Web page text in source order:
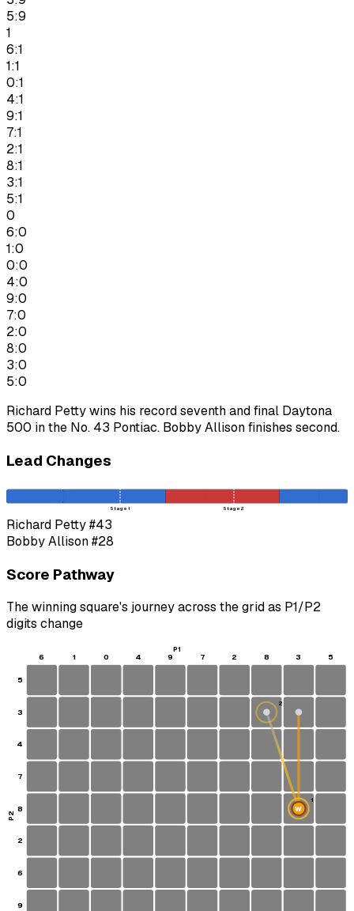
5:9
1
6:1
1:1
0:1
4:1
9:1
7:1
2:1
8:1
3:1
5:1
0
6:0
1:0
0:0
4:0
9:0
7:0
2:0
8:0
3:0
5:0
Richard Petty wins his record seventh and final Daytona
500 in the No. 43 Pontiac. Bobby Allison finishes second.
Lead Changes
Stage 1 Stage 2
Richard Petty#43
Bobby Allison#28
Score Pathway
The winning square's journey across the grid as P1/P2
digits change
6 1 0 4 9 7 2 8 3 5
5
3
4
7
8
2
6
9
S
1
2
W
P1
P2